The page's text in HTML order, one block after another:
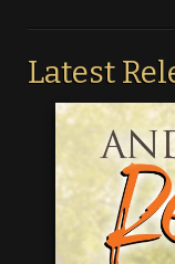
Latest